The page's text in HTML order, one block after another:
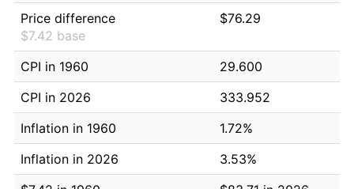
Price difference
$7.42 base
$76.29
CPI in 1960
29.600
CPI in 2026
333.952
Inflation in 1960
1.72%
Inflation in 2026
3.53%